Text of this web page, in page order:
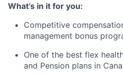
What’s in it for you:
Competitive
management bonus
One of the best flex
and Pension plans in